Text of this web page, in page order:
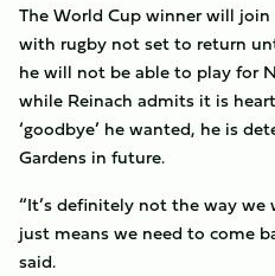
The World Cup winner will
with rugby not set to return
he will not be able to play for
while Reinach admits it is
‘goodbye’ he wanted, he is
Gardens in future.
“It’s definitely not the way
just means we need to come
said.